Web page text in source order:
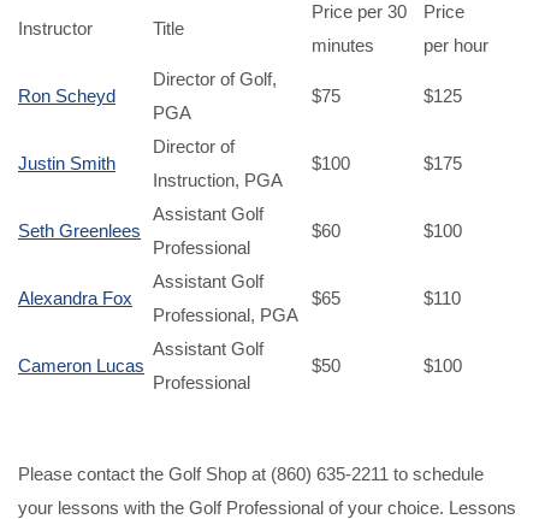
Instructor Title
Price per 30
minutes
Price
per hour
Ron Scheyd
Director of Golf,
PGA
$75 $125
Justin Smith
Director of
Instruction, PGA
$100 $175
Seth Greenlees
Assistant Golf
Professional
$60 $100
Alexandra Fox
Assistant Golf
Professional, PGA
$65 $110
Cameron Lucas
Assistant Golf
Professional
$50 $100
Please contact the Golf Shop at (860) 635-2211 to schedule
your lessons with the Golf Professional of your choice. Lessons